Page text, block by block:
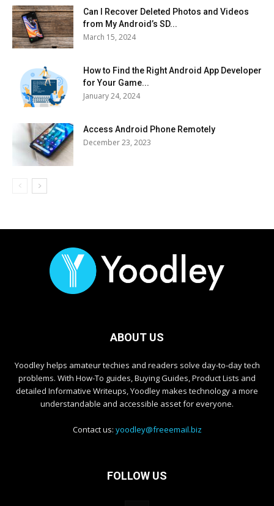
Can I Recover Deleted Photos and Videos
from My Android’s SD...
March 15, 2024
How to Find the Right Android App Developer
for Your Game...
January 24, 2024
Access Android Phone Remotely
December 23, 2023
ABOUT US
Yoodley helps amateur techies and readers solve day-to-day tech
problems. With How-To guides, Buying Guides, Product Lists and
detailed Informative Writeups, Yoodley makes technology a more
understandable and accessible asset for everyone.
Contact us: yoodley@freeemail.biz
FOLLOW US